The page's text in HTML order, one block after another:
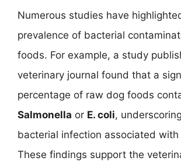
Numerous studies have
prevalence of bacterial
foods. For example, a study
veterinary journal found that a
percentage of raw dog foods
Salmonella or E. coli,
bacterial infection associated
These findings support the